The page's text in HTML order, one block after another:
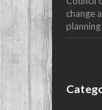
change